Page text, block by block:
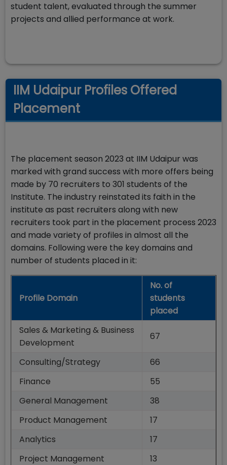
student talent, evaluated through the summer
projects and allied performance at work.
IIM Udaipur Profiles Offered
Placement
The placement season 2023 at IIM Udaipur was
marked with grand success with more offers being
made by 70 recruiters to 301 students of the
Institute. The industry reinstated its faith in the
institute as past recruiters along with new
recruiters took part in the placement process 2023
and made variety of profiles in almost all the
domains. Following were the key domains and
number of students placed in it:
Profile Domain
No. of
students
placed
Sales & Marketing & Business
Development
67
Consulting/Strategy
66
Finance
55
General Management
38
Product Management
17
Analytics
17
Project Management
13